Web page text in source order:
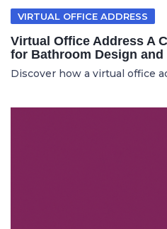
VIRTUAL OFFICE ADDRESS
Virtual Office Address A
for Bathroom Design
Discover how a virtual office